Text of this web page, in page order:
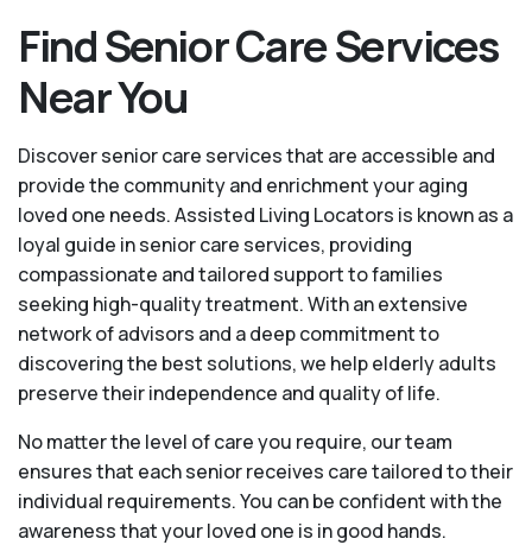
Find Senior Care Services
Near You
Discover senior care services that are accessible and
provide the community and enrichment your aging
loved one needs. Assisted Living Locators is known as a
loyal guide in senior care services, providing
compassionate and tailored support to families
seeking high-quality treatment. With an extensive
network of advisors and a deep commitment to
discovering the best solutions, we help elderly adults
preserve their independence and quality of life.
No matter the level of care you require, our team
ensures that each senior receives care tailored to their
individual requirements. You can be confident with the
awareness that your loved one is in good hands.